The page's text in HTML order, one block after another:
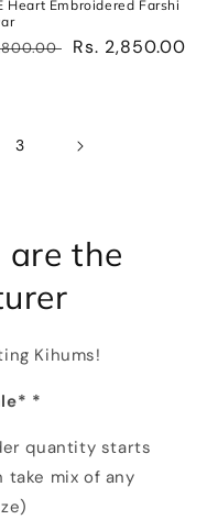
Heart Embroidered Farshi
Sale
Rs. 2,850.00
3
are the
Kihums!
*
quantity starts
take mix of any